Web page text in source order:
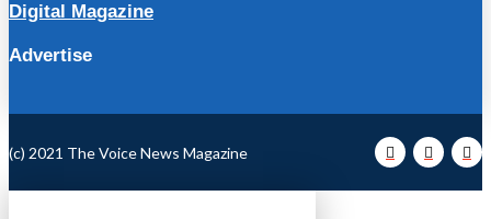
Digital Magazine
Advertise
(c) 2021 The Voice News Magazine